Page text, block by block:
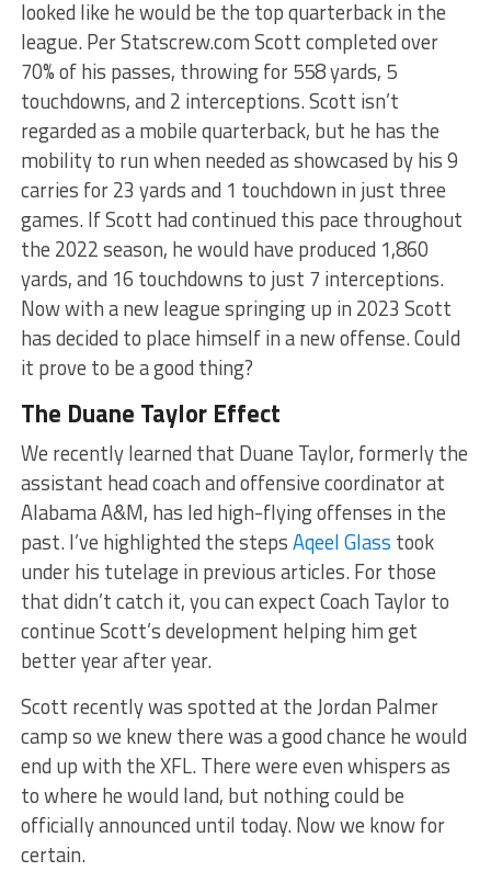
looked like he would be the top quarterback in the
league. Per Statscrew.com Scott completed over
70% of his passes, throwing for 558 yards, 5
touchdowns, and 2 interceptions. Scott isn’t
regarded as a mobile quarterback, but he has the
mobility to run when needed as showcased by his 9
carries for 23 yards and 1 touchdown in just three
games. If Scott had continued this pace throughout
the 2022 season, he would have produced 1,860
yards, and 16 touchdowns to just 7 interceptions.
Now with a new league springing up in 2023 Scott
has decided to place himself in a new offense. Could
it prove to be a good thing?
The Duane Taylor Effect
We recently learned that Duane Taylor, formerly the
assistant head coach and offensive coordinator at
Alabama A&M, has led high-flying offenses in the
past. I’ve highlighted the stepsAqeel Glass took
under his tutelage in previous articles. For those
that didn’t catch it, you can expect Coach Taylor to
continue Scott’s development helping him get
better year after year.
Scott recently was spotted at the Jordan Palmer
camp so we knew there was a good chance he would
end up with the XFL. There were even whispers as
to where he would land, but nothing could be
officially announced until today. Now we know for
certain.